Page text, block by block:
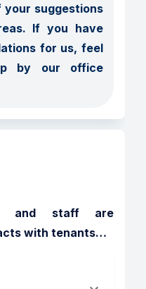
your suggestions
If you have
for us, feel
by our office
and staff are
with tenants…